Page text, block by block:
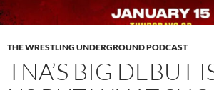
THE WRESTLING UNDERGROUND PODCAST
TNA’S BIG DEBUT